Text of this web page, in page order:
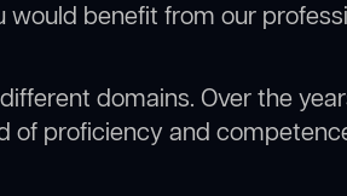
would benefit from our
domains. Over the
proficiency and